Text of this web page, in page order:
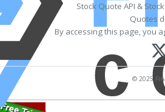
Stock Quote API &
Quotes
By accessing this page, you
© 2025